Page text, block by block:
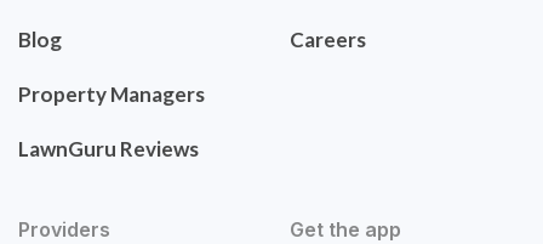
Blog
Property Managers
LawnGuru Reviews
Careers
Providers Get the app